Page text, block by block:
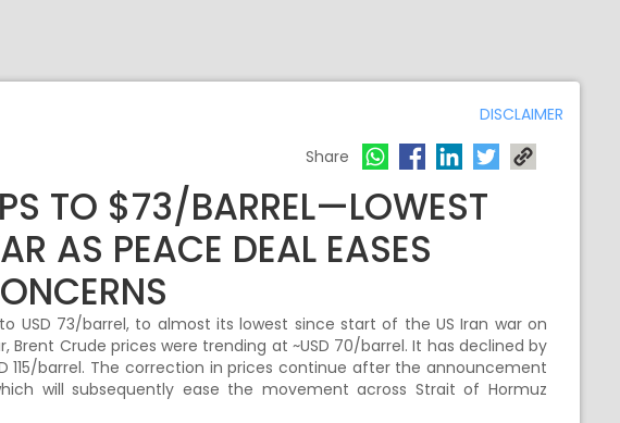
DISCLAIMER
Share
TO $73/BARREL—LOWEST
AS PEACE DEAL EASES
USD 73/barrel, to almost its lowest since start of the US Iran war on
Crude prices were trending at ~USD 70/barrel. It has declined by
115/barrel. The correction in prices continue after the announcement
will subsequently ease the movement across Strait of Hormuz